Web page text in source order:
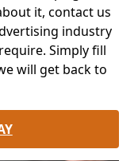
it, contact us
industry
Simply fill
will get back to